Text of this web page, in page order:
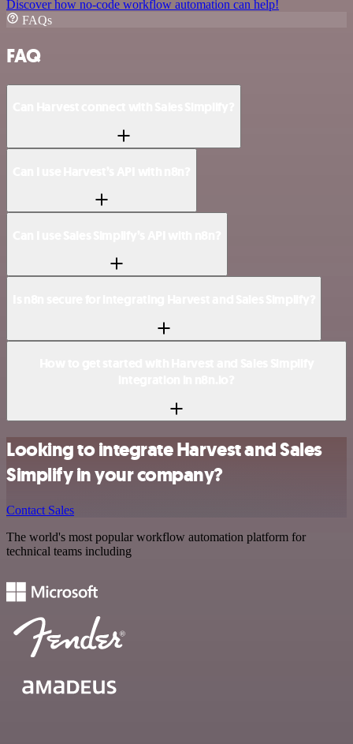
Discover how no-code workflow automation can help!
FAQs
FAQ
Looking to integrate Harvest and Sales
Simplify in your company?
Contact Sales
The world's most popular workflow automation platform for
technical teams including